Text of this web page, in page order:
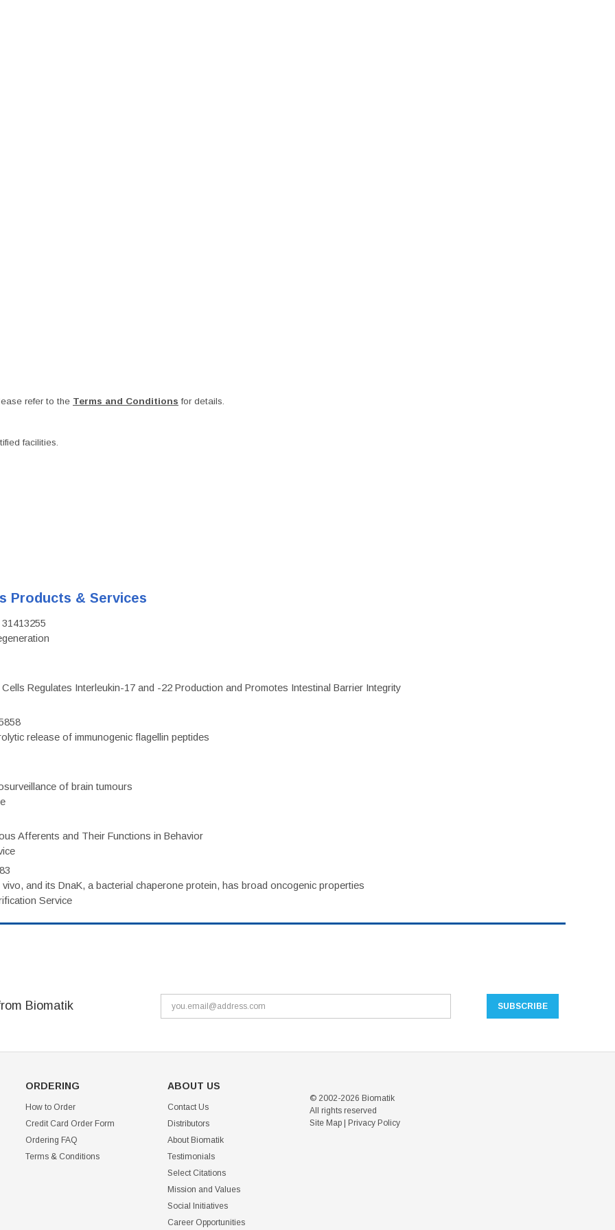
refer to the Terms and Conditions for details.
facilities.
Products & Services
Regulates Interleukin-17 and -22 Production and Promotes Intestinal Barrier Integrity
release of immunogenic flagellin peptides
of brain tumours
Afferents and Their Functions in Behavior
and its DnaK, a bacterial chaperone protein, has broad oncogenic properties
Service
Biomatik
ORDERING
How to Order
Credit Card Order Form
Ordering FAQ
Terms & Conditions
ABOUT US
Contact Us
Distributors
About Biomatik
Testimonials
Select Citations
Mission and Values
Social Initiatives
Career Opportunities
© 2002-2026 Biomatik
All rights reserved
Site Map| Privacy Policy